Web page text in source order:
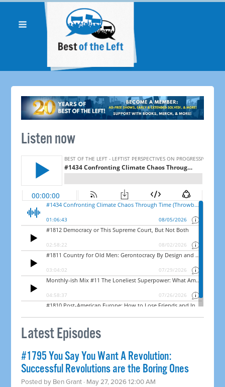
Listen now
Latest Episodes
#1795 You Say You Want A Revolution:
Successful Revolutions are the Boring Ones
Posted by Ben Grant · May 27, 2026 12:00 AM